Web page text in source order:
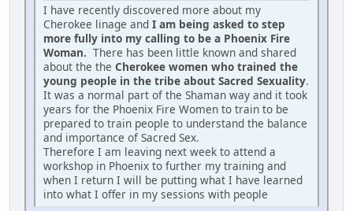
I have recently discovered more about my
Cherokee linage and I am being asked to step
more fully into my calling to be a Phoenix Fire
Woman. There has been little known and shared
about the the Cherokee women who trained the
young people in the tribe about Sacred Sexuality.
It was a normal part of the Shaman way and it took
years for the Phoenix Fire Women to train to be
prepared to train people to understand the balance
and importance of Sacred Sex.
Therefore I am leaving next week to attend a
workshop in Phoenix to further my training and
when I return I will be putting what I have learned
into what I offer in my sessions with people